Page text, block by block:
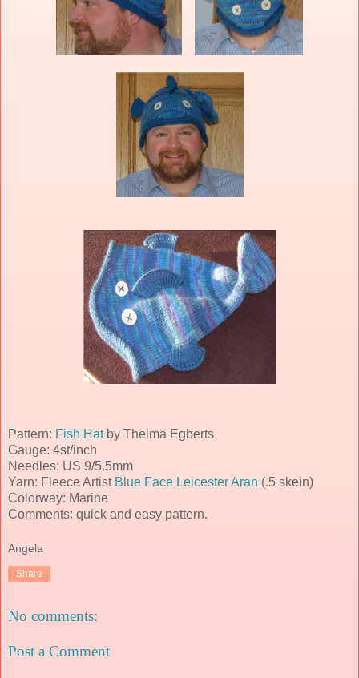
Pattern: Fish Hatby Thelma Egberts
Gauge: 4st/inch
Needles: US 9/5.5mm
Yarn: Fleece Artist Blue Face LeicesterAran (.5 skein)
Colorway: Marine
Comments: quick and easy pattern.
Angela
Share
No comments:
Post a Comment